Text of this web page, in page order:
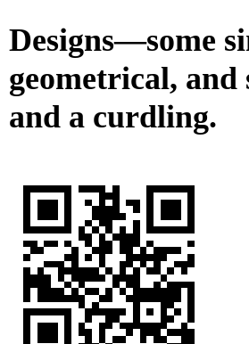
Designs—some
geometrical, and
and a curdling.